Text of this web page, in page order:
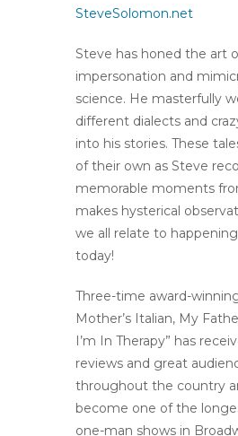
SteveSolomon.net
Steve has honed the art
impersonation and
science. He masterfully
different dialects and
into his stories. These
of their own as Steve
memorable moments
makes hysterical
we all relate to
today!
Three-time award-
Mother’s Italian, My
I’m In Therapy” has
reviews and great
throughout the country
become one of the
one-man shows in